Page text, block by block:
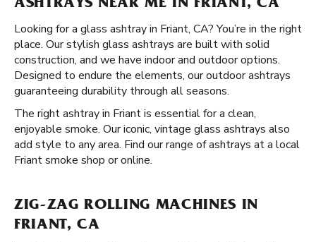
ASHTRAYS NEAR ME IN FRIANT, CA
Looking for a glass ashtray in Friant, CA? You’re in the right
place. Our stylish glass ashtrays are built with solid
construction, and we have indoor and outdoor options.
Designed to endure the elements, our outdoor ashtrays
guaranteeing durability through all seasons.
The right ashtray in Friant is essential for a clean,
enjoyable smoke. Our iconic, vintage glass ashtrays also
add style to any area. Find our range of ashtrays at a local
Friant smoke shop or online.
ZIG-ZAG ROLLING MACHINES IN
FRIANT, CA